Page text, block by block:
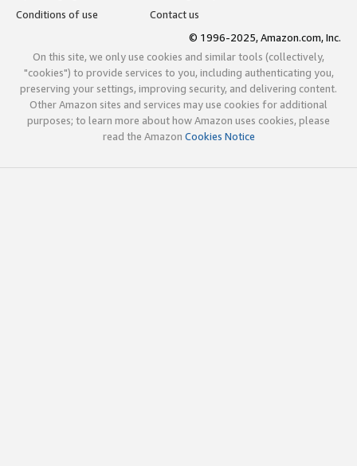
Conditions of use
Contact us
© 1996-2025, Amazon.com, Inc.
On this site, we only use cookies and similar tools (collectively,
"cookies") to provide services to you, including authenticating you,
preserving your settings, improving security, and delivering content.
Other Amazon sites and services may use cookies for additional
purposes; to learn more about how Amazon uses cookies, please
read the Amazon Cookies Notice